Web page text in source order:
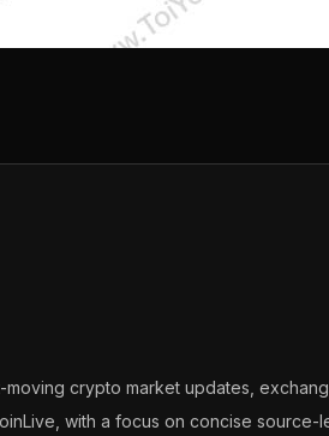
moving crypto market updates,
with a focus on concise source-